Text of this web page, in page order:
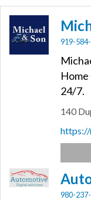
919-
24/7.
140
https://
980-